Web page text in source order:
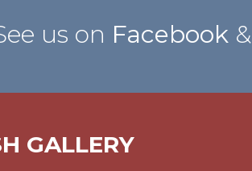
us on Facebook&
GALLERY